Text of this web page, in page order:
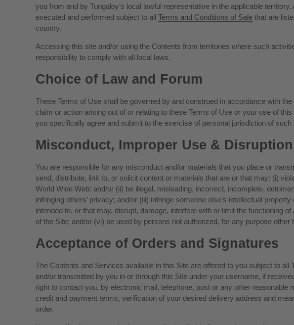
you from and by Tungaloy’s local lawful representative in the applicable
executed and performed subject to all Terms and Conditions of Sale that are
country.
Accessing this site and/or using the Contents from territories where such
responsibility to comply with all local laws.
Choice of Law and Forum
These Terms of Use shall be governed by and construed in accordance with
claim or action arising out of or relating to these Terms of Use or your use of
you specifically agree and submit to the exercise of personal jurisdiction of
Misconduct, Improper Use & Disruption
You are responsible for any misconduct and/or materials that you place or
send, distribute, link to, or solicit content or materials that are or that may: (i)
World Wide Web; and/or (ii) be illegal, misleading, incorrect, incomplete,
infringing others’ privacy; and/or (iii) infringe someone else’s intellectual
intended to, or that may, disrupt, damage, interfere with or limit the functioning
of the Site; and/or (vi) be used by persons not authorized, for any purpose
Acceptance of Orders and Signatures
The Contents and Services available in this Site are offered to you subject to
and/or transmitted by you in or through this Site under your username, if
right to contact you, by electronic mail, telephone, post or any other
credit and payment terms, verification of your desired delivery address and
order.